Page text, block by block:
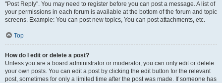
"Post Reply". You may need to register before you can post a message. A list of
your permissions in each forum is available at the bottom of the forum and topic
screens. Example: You can post new topics, You can post attachments, etc.
Top
How do I edit or delete a post?
Unless you are a board administrator or moderator, you can only edit or delete
your own posts. You can edit a post by clicking the edit button for the relevant
post, sometimes for only a limited time after the post was made. If someone has